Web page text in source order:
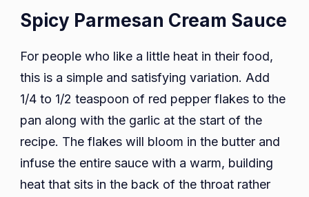
Spicy Parmesan Cream Sauce
For people who like a little heat in their food,
this is a simple and satisfying variation. Add
1/4 to 1/2 teaspoon of red pepper flakes to the
pan along with the garlic at the start of the
recipe. The flakes will bloom in the butter and
infuse the entire sauce with a warm, building
heat that sits in the back of the throat rather